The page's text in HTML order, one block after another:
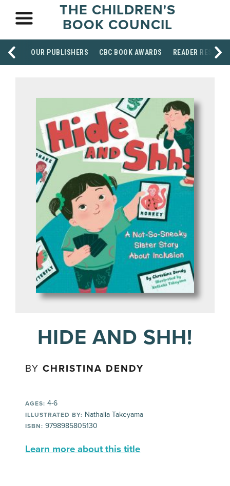
THE CHILDREN'S
BOOK COUNCIL
OUR PUBLISHERS CBC BOOK AWARDS READER
HIDE AND SHH!
BYCHRISTINA DENDY
AGES: 4-6
ILLUSTRATED BY: Nathalia Takeyama
ISBN: 9798985805130
Learn more about this title